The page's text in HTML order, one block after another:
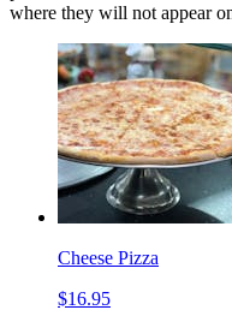
where they will not appear
Cheese Pizza
$16.95